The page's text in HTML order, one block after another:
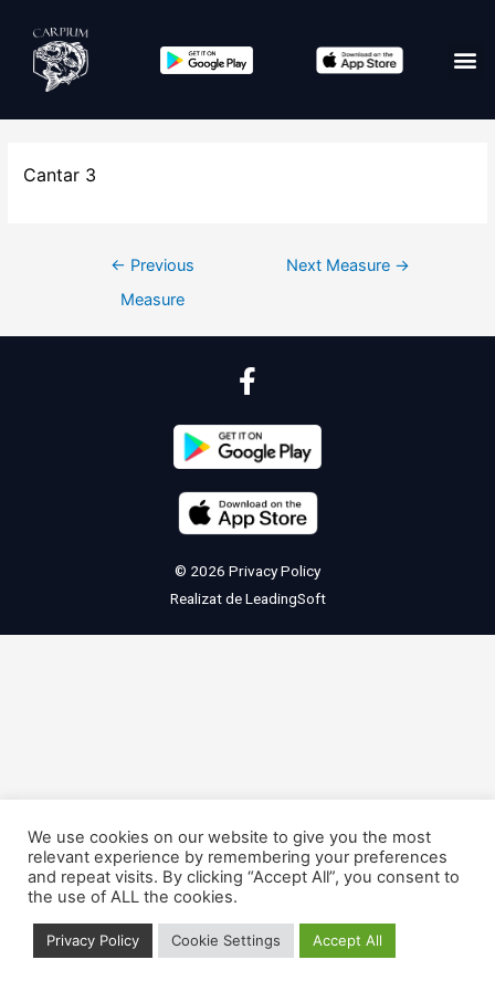
Cantar 3
← Previous
Measure
Next Measure →
© 2026 Privacy Policy
Realizat deLeadingSoft
We use cookies on our website to give you the most
relevant experience by remembering your preferences
and repeat visits. By clicking “Accept All”, you consent to
the use of ALL the cookies.
Privacy Policy Cookie Settings Accept All